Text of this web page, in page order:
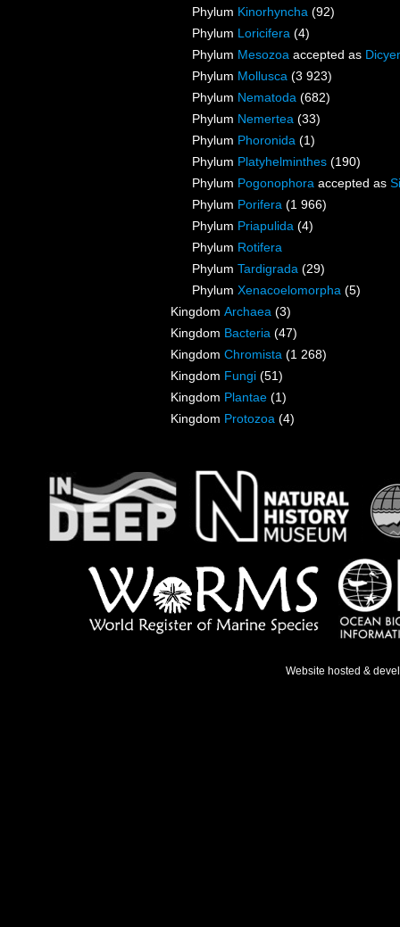
Phylum Kinorhyncha (92)
Phylum Loricifera (4)
Phylum Mesozoa accepted as
Phylum Mollusca (3 923)
Phylum Nematoda (682)
Phylum Nemertea (33)
Phylum Phoronida (1)
Phylum Platyhelminthes (190)
Phylum Pogonophora accepted as
Phylum Porifera (1 966)
Phylum Priapulida (4)
Phylum Rotifera
Phylum Tardigrada (29)
Phylum Xenacoelomorpha (5)
Kingdom Archaea (3)
Kingdom Bacteria (47)
Kingdom Chromista (1 268)
Kingdom Fungi (51)
Kingdom Plantae (1)
Kingdom Protozoa (4)
Website hosted &